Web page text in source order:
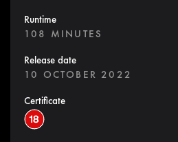
Runtime
108 MINUTES
Release date
10 OCTOBER 2022
Certificate